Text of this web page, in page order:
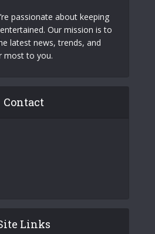
passionate about keeping
Our mission is to
latest news, trends, and
most to you.
Contact
Links